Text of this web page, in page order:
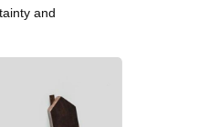
and